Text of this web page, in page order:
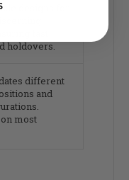
designs for
holdovers.
different
and
most